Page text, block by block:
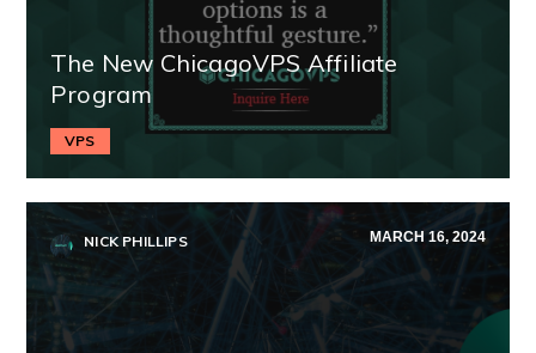
The New ChicagoVPS Affiliate
Program
VPS
NICK PHILLIPS MARCH 16, 2024